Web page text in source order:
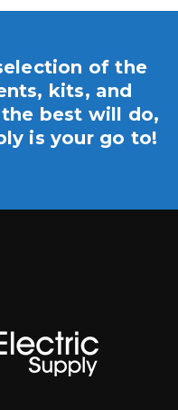
of the
kits, and
best will do,
is your go to!